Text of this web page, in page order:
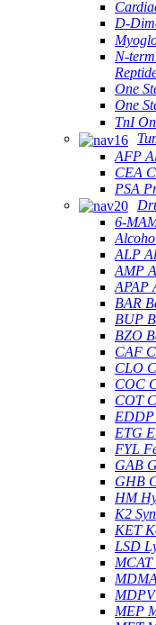
D-
N-
One
One
TnI
AFP
CEA
PSA
6-
ALP
AMP
APAP
BAR
BUP
BZO
CAF
CLO
COC
COT
EDDP
ETG
FYL
GAB
GHB
HM
K2
KET
LSD
MCAT
MDPV
MEP